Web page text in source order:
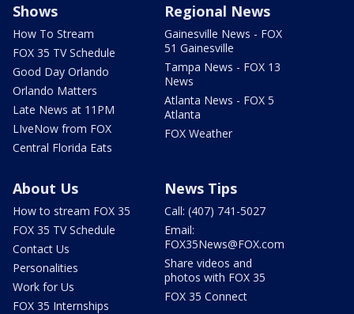
Shows
How To Stream
FOX 35 TV Schedule
Good Day Orlando
Orlando Matters
Late News at 11PM
LIveNow from FOX
Central Florida Eats
Regional News
Gainesville News - FOX
51 Gainesville
Tampa News - FOX 13
News
Atlanta News - FOX 5
Atlanta
FOX Weather
About Us
How to stream FOX 35
FOX 35 TV Schedule
Contact Us
Personalities
Work for Us
FOX 35 Internships
News Tips
Call: (407) 741-5027
Email:
FOX35News@FOX.com
Share videos and
photos with FOX 35
FOX 35 Connect